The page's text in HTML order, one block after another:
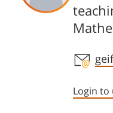
Staff
Login to